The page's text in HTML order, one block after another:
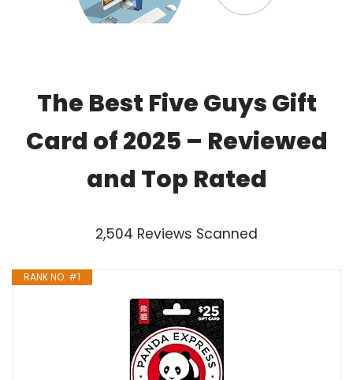
The Best Five Guys Gift
Card of 2025 – Reviewed
and Top Rated
2,504 Reviews Scanned
RANK NO. #1